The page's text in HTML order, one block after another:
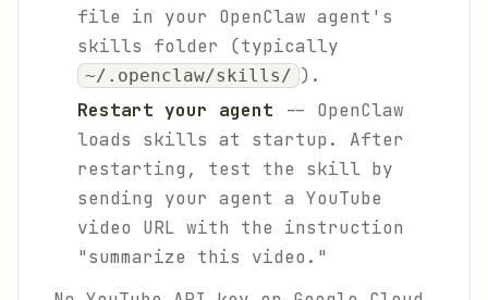
file in your OpenClaw agent's
skills folder (typically
~/.openclaw/skills/ ).
Restart your agent -- OpenClaw
loads skills at startup. After
restarting, test the skill by
sending your agent a YouTube
video URL with the instruction
"summarize this video."